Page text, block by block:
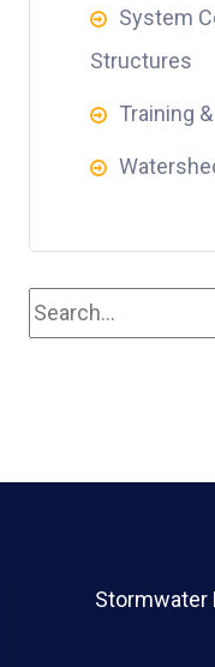
System
Structures
Training
Stormwater